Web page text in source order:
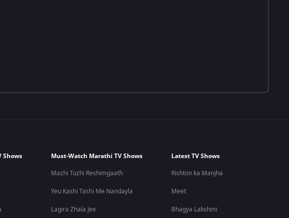
Shows
Must-Watch Marathi TV Shows
Mazhi Tuzhi Reshimgaath
Yeu Kashi Tashi Me Nandayla
Lagira Zhala Jee
Latest TV Shows
Rishton ka Manjha
Meet
Bhagya Lakshmi